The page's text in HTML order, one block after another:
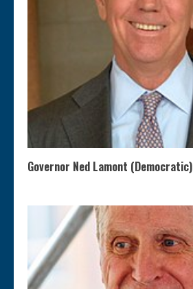
Governor Ned Lamont (Democratic)